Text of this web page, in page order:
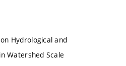
Hydrological and
Watershed Scale